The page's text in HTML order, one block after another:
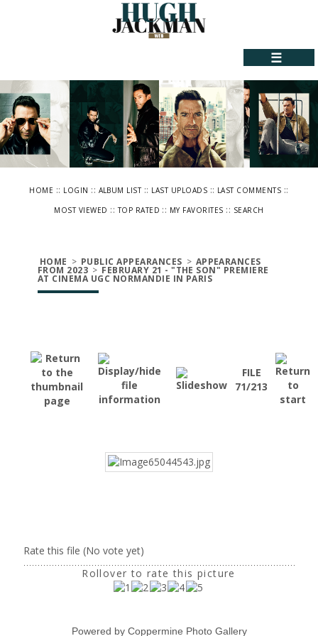
☰
HOME :: LOGIN :: ALBUM LIST:: LAST UPLOADS :: LAST COMMENTS ::
MOST VIEWED ::TOP RATED :: MY FAVORITES :: SEARCH
HOME > PUBLIC APPEARANCES > APPEARANCES
FROM 2023 > FEBRUARY 21 - "THE SON" PREMIERE
AT CINEMA UGC NORMANDIE IN PARIS
FILE
71/213
Rate this file (No vote yet)
Rollover to rate this picture
Powered by Coppermine Photo Gallery